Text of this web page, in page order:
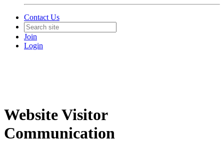
Contact Us
Join
Login
Website Visitor
Communication